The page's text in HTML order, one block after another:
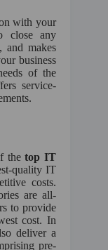
with your
close any
and makes
business
of the
service-
thetop IT
quality IT
costs.
are all-
to provide
cost. In
deliver a
pre-